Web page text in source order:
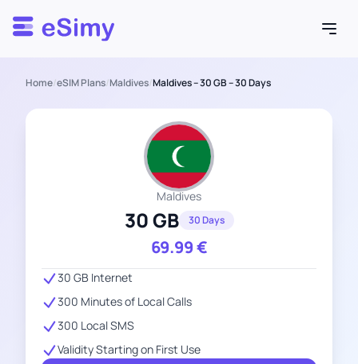
Esimy
Home/eSIM Plans/Maldives/Maldives – 30 GB – 30 Days
Maldives
30 GB 30 Days
69.99€
30 GB Internet
300 Minutes of Local Calls
300 Local SMS
Validity Starting on First Use